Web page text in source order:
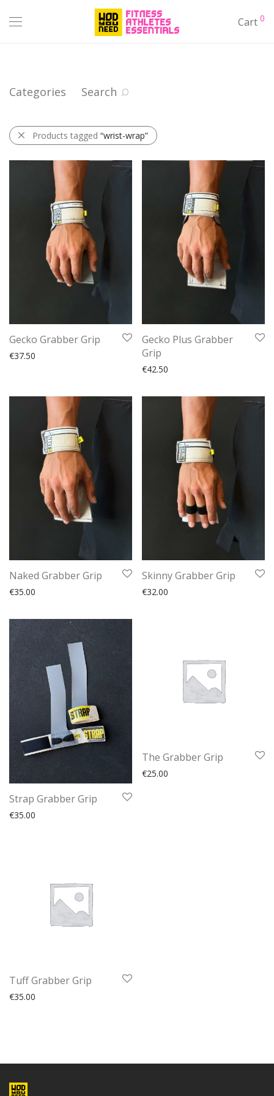
Cart 0
Categories Search
Products tagged “wrist-wrap”
Gecko Grabber Grip
€37.50
Gecko Plus Grabber
Grip
€42.50
Naked Grabber Grip
€35.00
Skinny Grabber Grip
€32.00
Strap Grabber Grip
€35.00
The Grabber Grip
€25.00
Tuff Grabber Grip
€35.00